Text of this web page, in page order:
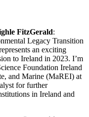
FitzGerald:
Legacy Transition
an exciting
to Ireland in 2023. I’m
Foundation Ireland
and Marine (MaREI) at
for further
in Ireland and